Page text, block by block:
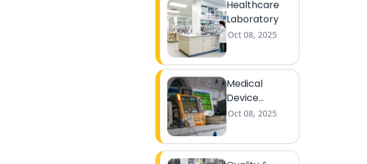
Healthcare
Laboratory
Oct 08, 2025
Medical
Device
Calibration
Oct 08, 2025